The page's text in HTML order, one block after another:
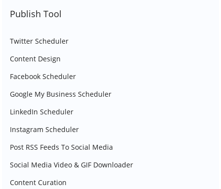
Publish Tool
Twitter Scheduler
Content Design
Facebook Scheduler
Google My Business Scheduler
LinkedIn Scheduler
Instagram Scheduler
Post RSS Feeds To Social Media
Social Media Video & GIF Downloader
Content Curation